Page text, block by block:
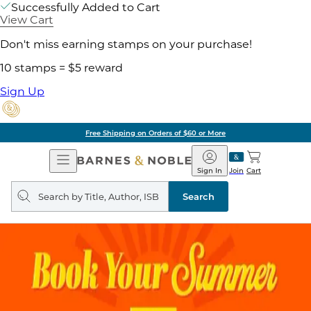
Successfully Added to Cart
View Cart
Don't miss earning stamps on your purchase!
10 stamps = $5 reward
Sign Up
Free Shipping on Orders of $60 or More
Open
Navigation
Barnes
&
Noble
Join
Sign In Cart
Search
query
Search